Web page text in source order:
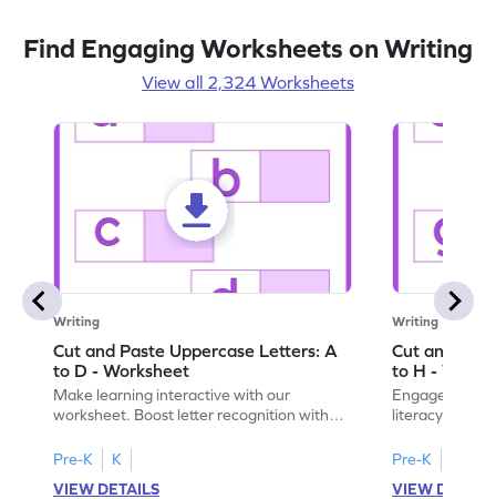
Find Engaging Worksheets on Writing
View all 2,324 Worksheets
Writing
Cut and Paste Uppercase Letters: A
to D - Worksheet
Make learning interactive with our
worksheet. Boost letter recognition with
A–D!
Pre-K
K
VIEW DETAILS
Writing
Cut and
to H -
Engage in
literacy skills
recognition.
Pre-K
VIEW